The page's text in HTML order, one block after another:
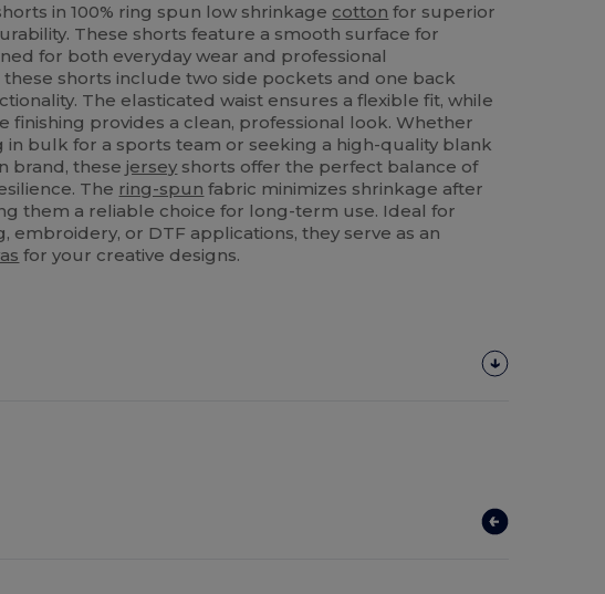
in 100% ring spun low shrinkage cotton for superior
These shorts feature a smooth surface for
for both everyday wear and professional
these shorts include two side pockets and one back
The elasticated waist ensures a flexible fit, while
finishing provides a clean, professional look. Whether
in bulk for a sports team or seeking a high-quality blank
brand, thesejersey shorts offer the perfect balance of
The ring-spun fabric minimizes shrinkage after
them a reliable choice for long-term use. Ideal for
embroidery, or DTF applications, they serve as an
for your creative designs.